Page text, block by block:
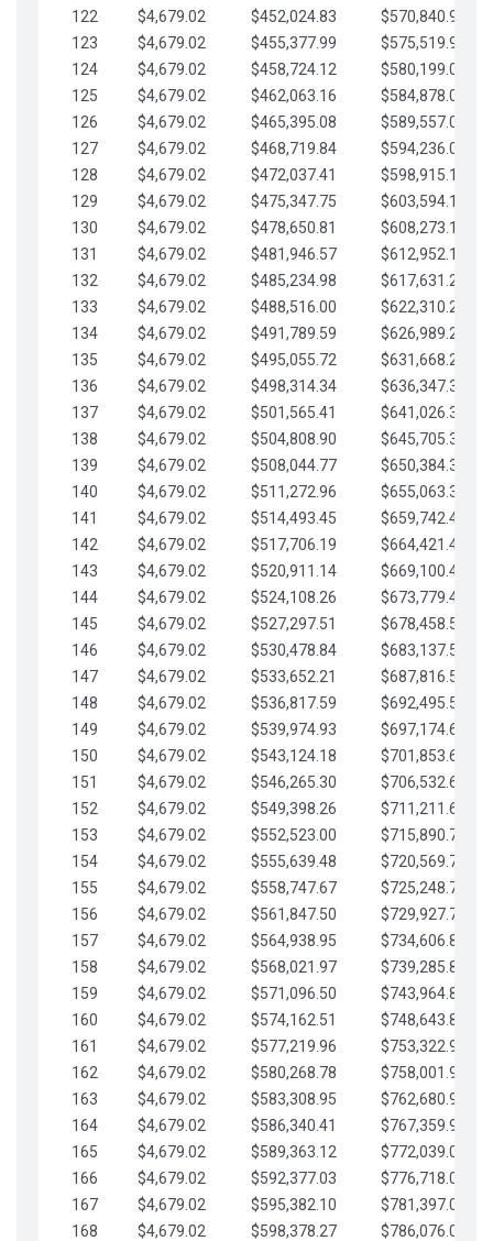
122
$4,679.02 $452,024.83
$570,840.96
123
$4,679.02 $455,377.99
$575,519.98
124
$4,679.02 $458,724.12
$580,199.01
125
$4,679.02 $462,063.16
$584,878.03
126
$4,679.02 $465,395.08
$589,557.05
127
$4,679.02 $468,719.84
$594,236.08
128
$4,679.02 $472,037.41
$598,915.10
129
$4,679.02 $475,347.75
$603,594.13
130
$4,679.02 $478,650.81
$608,273.15
131
$4,679.02 $481,946.57
$612,952.18
132
$4,679.02 $485,234.98
$617,631.20
133
$4,679.02 $488,516.00
$622,310.22
134
$4,679.02 $491,789.59
$626,989.25
135
$4,679.02 $495,055.72
$631,668.27
136
$4,679.02 $498,314.34
$636,347.30
137
$4,679.02 $501,565.41
$641,026.32
138
$4,679.02 $504,808.90
$645,705.35
139
$4,679.02 $508,044.77
$650,384.37
140
$4,679.02 $511,272.96
$655,063.39
141
$4,679.02 $514,493.45
$659,742.42
142
$4,679.02 $517,706.19
$664,421.44
143
$4,679.02 $520,911.14
$669,100.47
144
$4,679.02 $524,108.26
$673,779.49
145
$4,679.02 $527,297.51
$678,458.51
146
$4,679.02 $530,478.84
$683,137.54
147
$4,679.02 $533,652.21
$687,816.56
148
$4,679.02 $536,817.59
$692,495.59
149
$4,679.02 $539,974.93
$697,174.61
150
$4,679.02 $543,124.18
$701,853.64
151
$4,679.02 $546,265.30
$706,532.66
152
$4,679.02 $549,398.26
$711,211.68
153
$4,679.02 $552,523.00
$715,890.71
154
$4,679.02 $555,639.48
$720,569.73
155
$4,679.02 $558,747.67
$725,248.76
156
$4,679.02 $561,847.50
$729,927.78
157
$4,679.02 $564,938.95
$734,606.81
158
$4,679.02 $568,021.97
$739,285.83
159
$4,679.02 $571,096.50
$743,964.85
160
$4,679.02 $574,162.51
$748,643.88
161
$4,679.02 $577,219.96
$753,322.90
162
$4,679.02 $580,268.78
$758,001.93
163
$4,679.02 $583,308.95
$762,680.95
164
$4,679.02 $586,340.41
$767,359.98
165
$4,679.02 $589,363.12
$772,039.00
166
$4,679.02 $592,377.03
$776,718.02
167
$4,679.02 $595,382.10
$781,397.05
168
$4,679.02 $598,378.27
$786,076.07